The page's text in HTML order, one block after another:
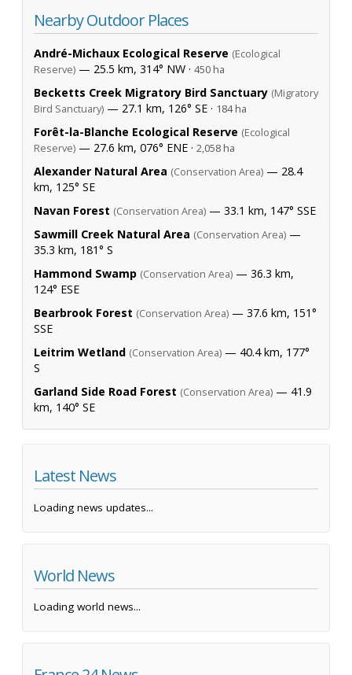
Nearby Outdoor Places
André-Michaux Ecological Reserve (Ecological
Reserve) — 25.5 km, 314° NW · 450 ha
Becketts Creek Migratory Bird Sanctuary (Migratory
Bird Sanctuary) — 27.1 km, 126° SE · 184 ha
Forêt-la-Blanche Ecological Reserve (Ecological
Reserve) — 27.6 km, 076° ENE · 2,058 ha
Alexander Natural Area (Conservation Area) — 28.4
km, 125° SE
Navan Forest (Conservation Area) — 33.1 km, 147° SSE
Sawmill Creek Natural Area (Conservation Area) —
35.3 km, 181° S
Hammond Swamp (Conservation Area) — 36.3 km,
124° ESE
Bearbrook Forest (Conservation Area) — 37.6 km, 151°
SSE
Leitrim Wetland (Conservation Area) — 40.4 km, 177°
S
Garland Side Road Forest (Conservation Area) — 41.9
km, 140° SE
Latest News
Loading news updates...
World News
Loading world news...